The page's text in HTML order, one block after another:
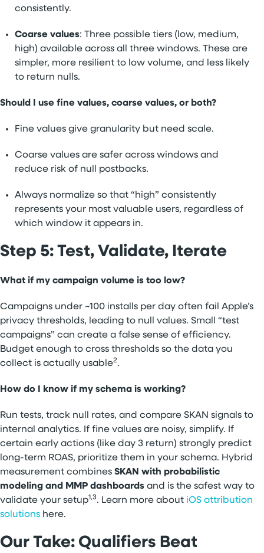
consistently.
Coarse values: Three possible tiers (low, medium,
high) available across all three windows. These are
simpler, more resilient to low volume, and less likely
to return nulls.
Should I use fine values, coarse values, or both?
Fine values give granularity but need scale.
Coarse values are safer across windows and
reduce risk of null postbacks.
Always normalize so that “high” consistently
represents your most valuable users, regardless of
which window it appears in.
Step 5: Test, Validate, Iterate
What if my campaign volume is too low?
Campaigns under ~100 installs per day often fail Apple’s
privacy thresholds, leading to null values. Small “test
campaigns” can create a false sense of efficiency.
Budget enough to cross thresholds so the data you
collect is actually usable2.
How do I know if my schema is working?
Run tests, track null rates, and compare SKAN signals to
internal analytics. If fine values are noisy, simplify. If
certain early actions (like day 3 return) strongly predict
long-term ROAS, prioritize them in your schema. Hybrid
measurement combines SKAN with probabilistic
modeling and MMP dashboards and is the safest way to
validate your setup1,3. Learn more about iOS attribution
solutions here.
Our Take: Qualifiers Beat